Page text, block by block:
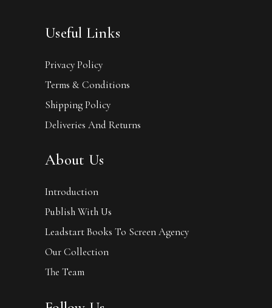
Useful Links
Privacy Policy
Terms & Conditions
Shipping Policy
Deliveries And Returns
About Us
Introduction
Publish With Us
Leadstart Books To Screen Agency
Our Collection
The Team